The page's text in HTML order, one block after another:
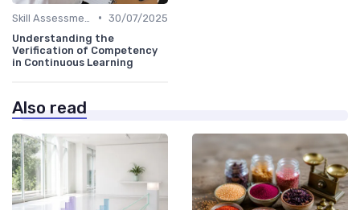
• 30/07/2025
Understanding the
Verification of Competency
in Continuous Learning
Also read